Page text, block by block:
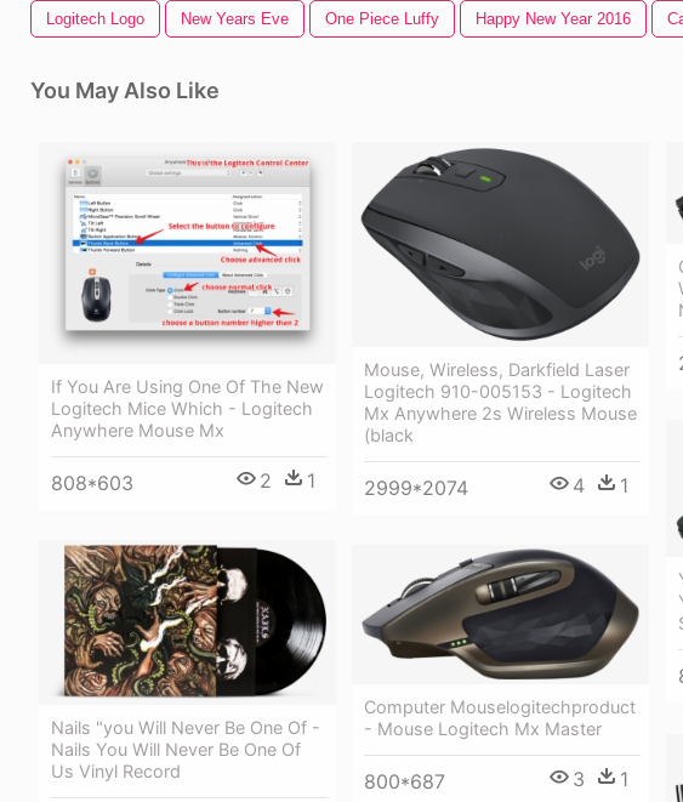
Logitech Logo New Years Eve One Piece Luffy Happy New Year 2016
You May Also Like
If You Are Using One Of The New
Logitech Mice Which - Logitech
Anywhere Mouse Mx
808*603 2 1
Mouse, Wireless, Darkfield Laser
Logitech 910-005153 - Logitech
Mx Anywhere 2s Wireless Mouse
(black
2999*2074 4 1
Nails "you Will Never Be One Of -
Nails You Will Never Be One Of
Us Vinyl Record
Computer Mouselogitechproduct
- Mouse Logitech Mx Master
800*687 3 1